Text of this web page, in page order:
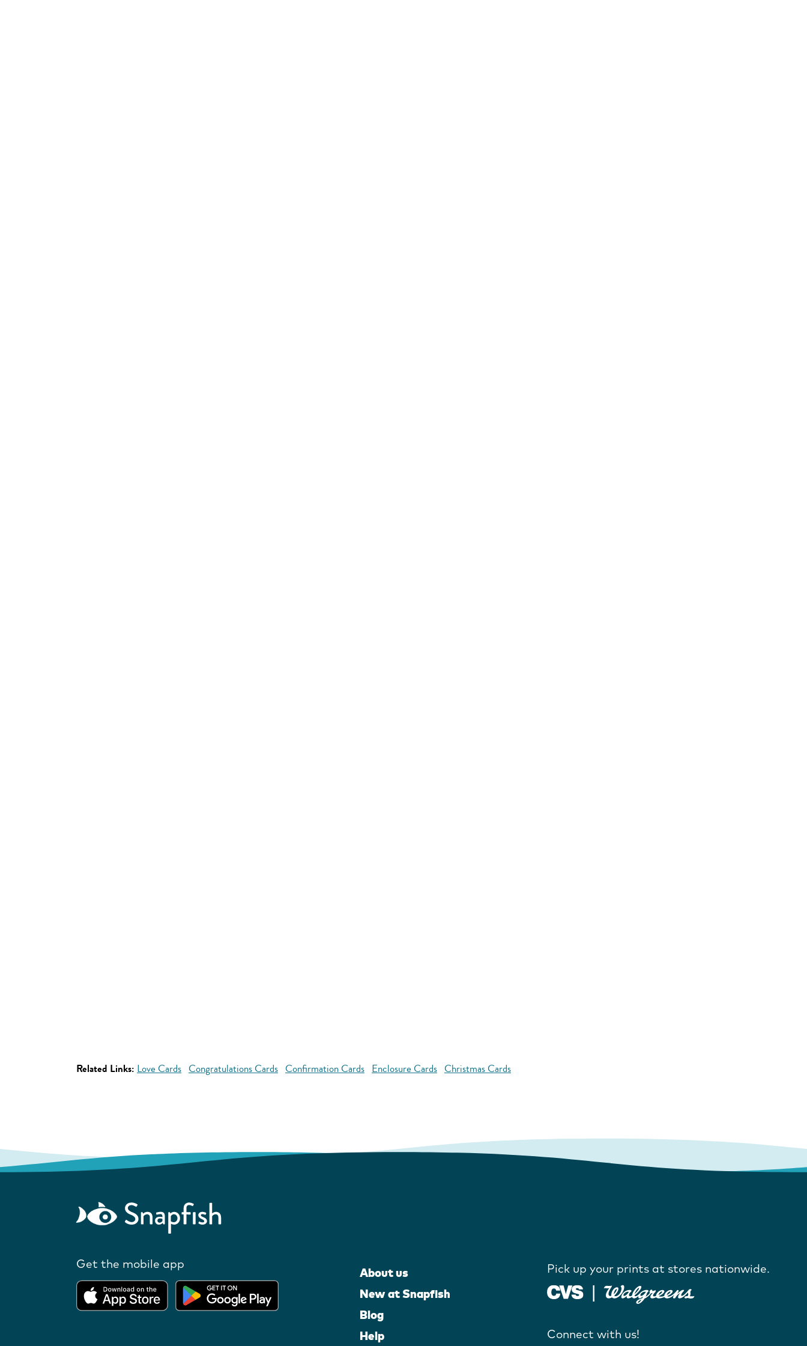
Related Links: Love Cards Congratulations Cards Confirmation Cards Enclosure Cards Christmas Cards
Get the mobile app
About us
New at Snapfish
Blog
Help
Pick up your prints at stores nationwide.
Connect with us!